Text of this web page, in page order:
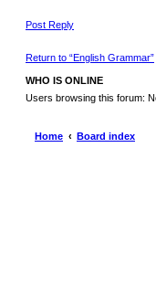
Post Reply
Return to “English Grammar”
WHO IS ONLINE
Users browsing this forum:
Home Board index